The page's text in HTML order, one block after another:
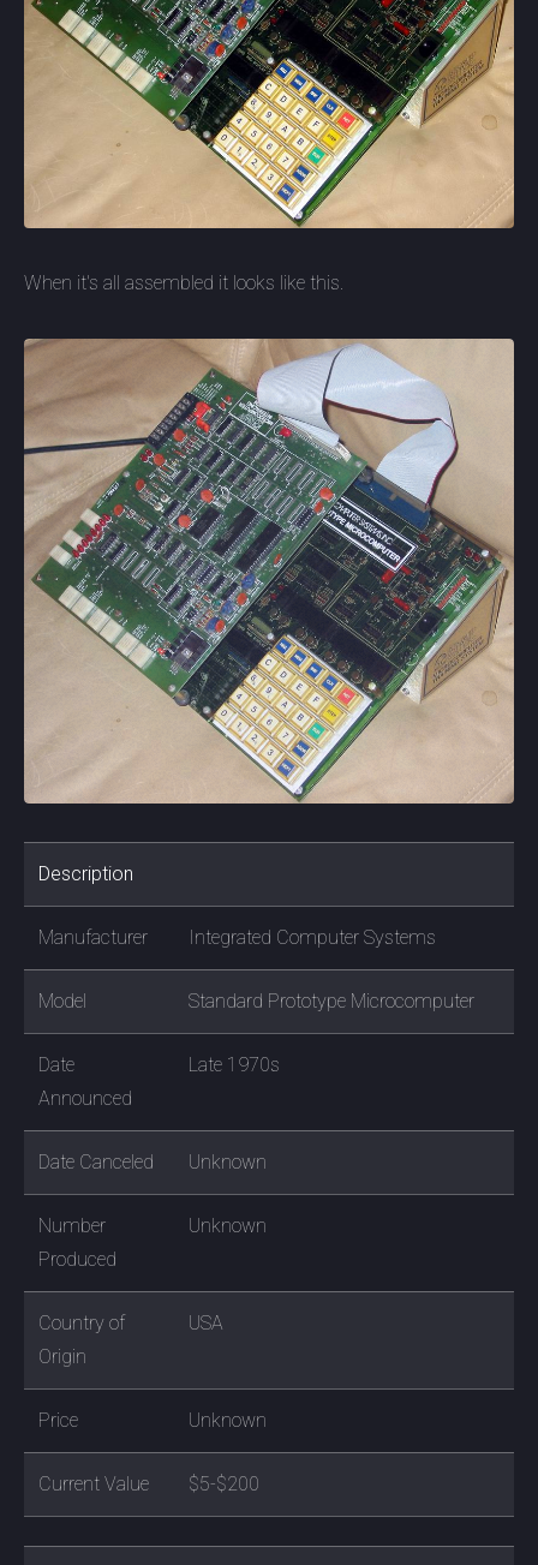
Description
Manufacturer Integrated Computer Systems
Model Standard Prototype Microcomputer
Date
Announced
Late 1970s
Date Canceled Unknown
Number
Produced
Unknown
Country of
Origin
USA
Price Unknown
Current Value $5-$200
When it's all assembled it looks like this.